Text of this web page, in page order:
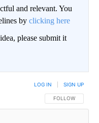
and relevant. You
by clicking here
please submit it
FOLLOW THIS
FOLLOW
LOG IN SIGN UP